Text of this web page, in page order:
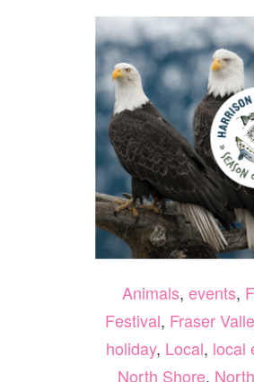
Animals, events,
Festival, Fraser
holiday, Local, local
North Shore,